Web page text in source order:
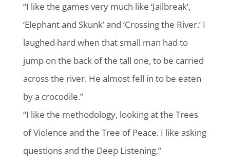
“I like the games very much like ‘Jailbreak’,
‘Elephant and Skunk’ and ‘Crossing the River.’ I
laughed hard when that small man had to
jump on the back of the tall one, to be carried
across the river. He almost fell in to be eaten
by a crocodile.”
“I like the methodology, looking at the Trees
of Violence and the Tree of Peace. I like asking
questions and the Deep Listening.”